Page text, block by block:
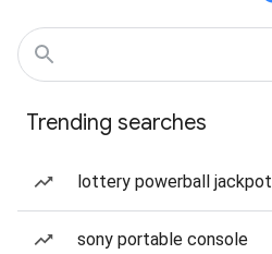
Trending searches
lottery powerball jackpot
sony portable console